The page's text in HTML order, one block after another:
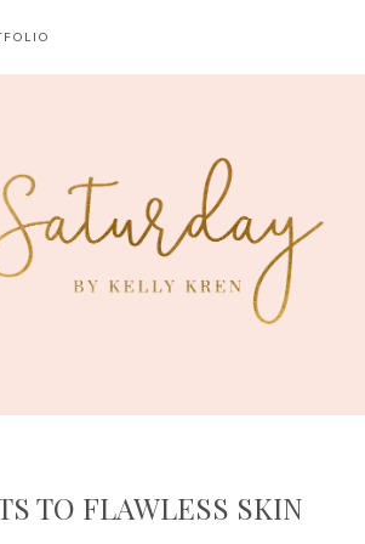
TO FLAWLESS SKIN